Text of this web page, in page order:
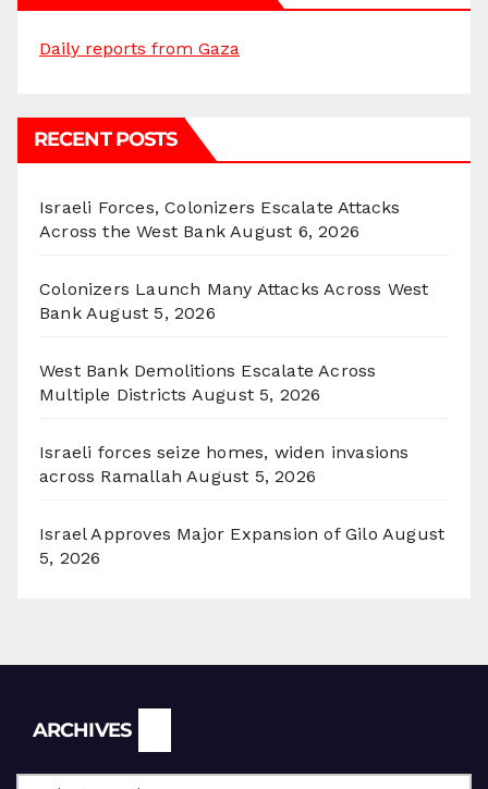
Daily reports from Gaza
RECENT POSTS
Israeli Forces, Colonizers Escalate Attacks
Across the West Bank August 6, 2026
Colonizers Launch Many Attacks Across West
Bank August 5, 2026
West Bank Demolitions Escalate Across
Multiple Districts August 5, 2026
Israeli forces seize homes, widen invasions
across Ramallah August 5, 2026
Israel Approves Major Expansion of Gilo August
5, 2026
ARCHIVES